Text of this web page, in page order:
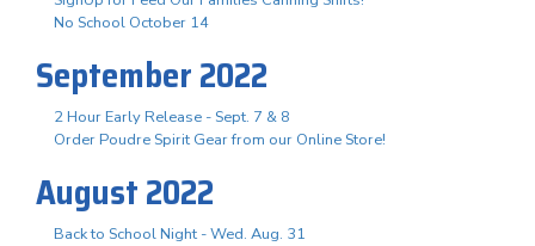
No School October 14
September 2022
2 Hour Early Release - Sept. 7 & 8
Order Poudre Spirit Gear from our Online Store!
August 2022
Back to School Night - Wed. Aug. 31